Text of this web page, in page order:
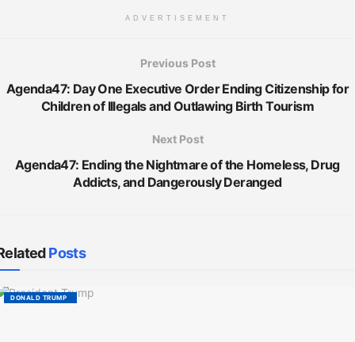
ADVERTISEMENT
Previous Post
Agenda47: Day One Executive Order Ending Citizenship for
Children of Illegals and Outlawing Birth Tourism
Next Post
Agenda47: Ending the Nightmare of the Homeless, Drug
Addicts, and Dangerously Deranged
Posts
DONALD TRUMP